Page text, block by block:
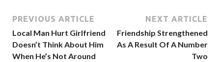
PREVIOUS ARTICLE
Local Man Hurt Girlfriend
Doesn’t Think About Him
When He’s Not Around
NEXT ARTICLE
Friendship Strengthened
As A Result Of A Number
Two